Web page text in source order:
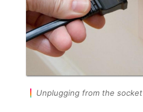
Unplugging from the socket